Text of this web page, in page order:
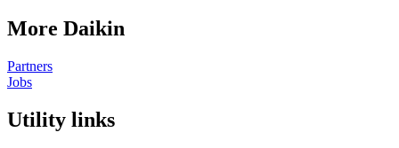
More Daikin
Partners
Jobs
Utility links